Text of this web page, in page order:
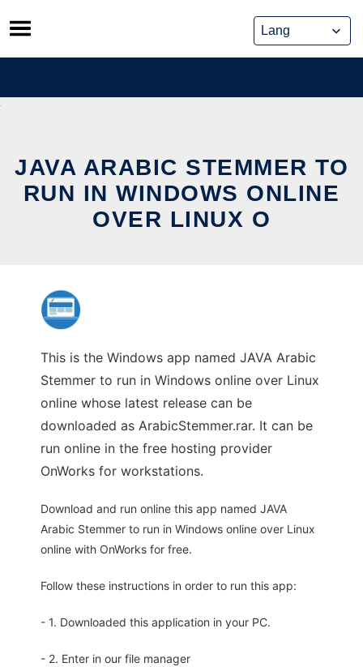
Skip
to
content
JAVA ARABIC STEMMER TO
RUN IN WINDOWS ONLINE
OVER LINUX O
This is the Windows app named JAVA Arabic
Stemmer to run in Windows online over Linux
online whose latest release can be
downloaded as ArabicStemmer.rar. It can be
run online in the free hosting provider
OnWorks for workstations.
Download and run online this app named JAVA
Arabic Stemmer to run in Windows online over Linux
online with OnWorks for free.
Follow these instructions in order to run this app:
- 1. Downloaded this application in your PC.
- 2. Enter in our file manager